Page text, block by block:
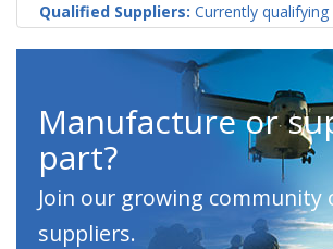
Qualified Suppliers: Currently qualifying
Manufacture or
part?
Join our growing community
suppliers.